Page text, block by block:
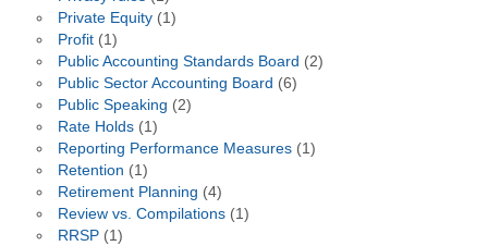
Private Equity(1)
Profit(1)
Public Accounting Standards Board (2)
Public Sector Accounting Board (6)
Public Speaking (2)
Rate Holds(1)
Reporting Performance Measures(1)
Retention (1)
Retirement Planning (4)
Review vs. Compilations(1)
RRSP(1)